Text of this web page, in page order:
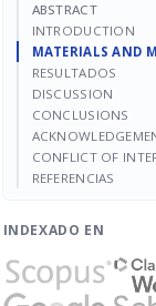
ABSTRACT
INTRODUCTION
MATERIALS AND
RESULTADOS
DISCUSSION
CONCLUSIONS
CONFLICT OF
REFERENCIAS
INDEXADO EN